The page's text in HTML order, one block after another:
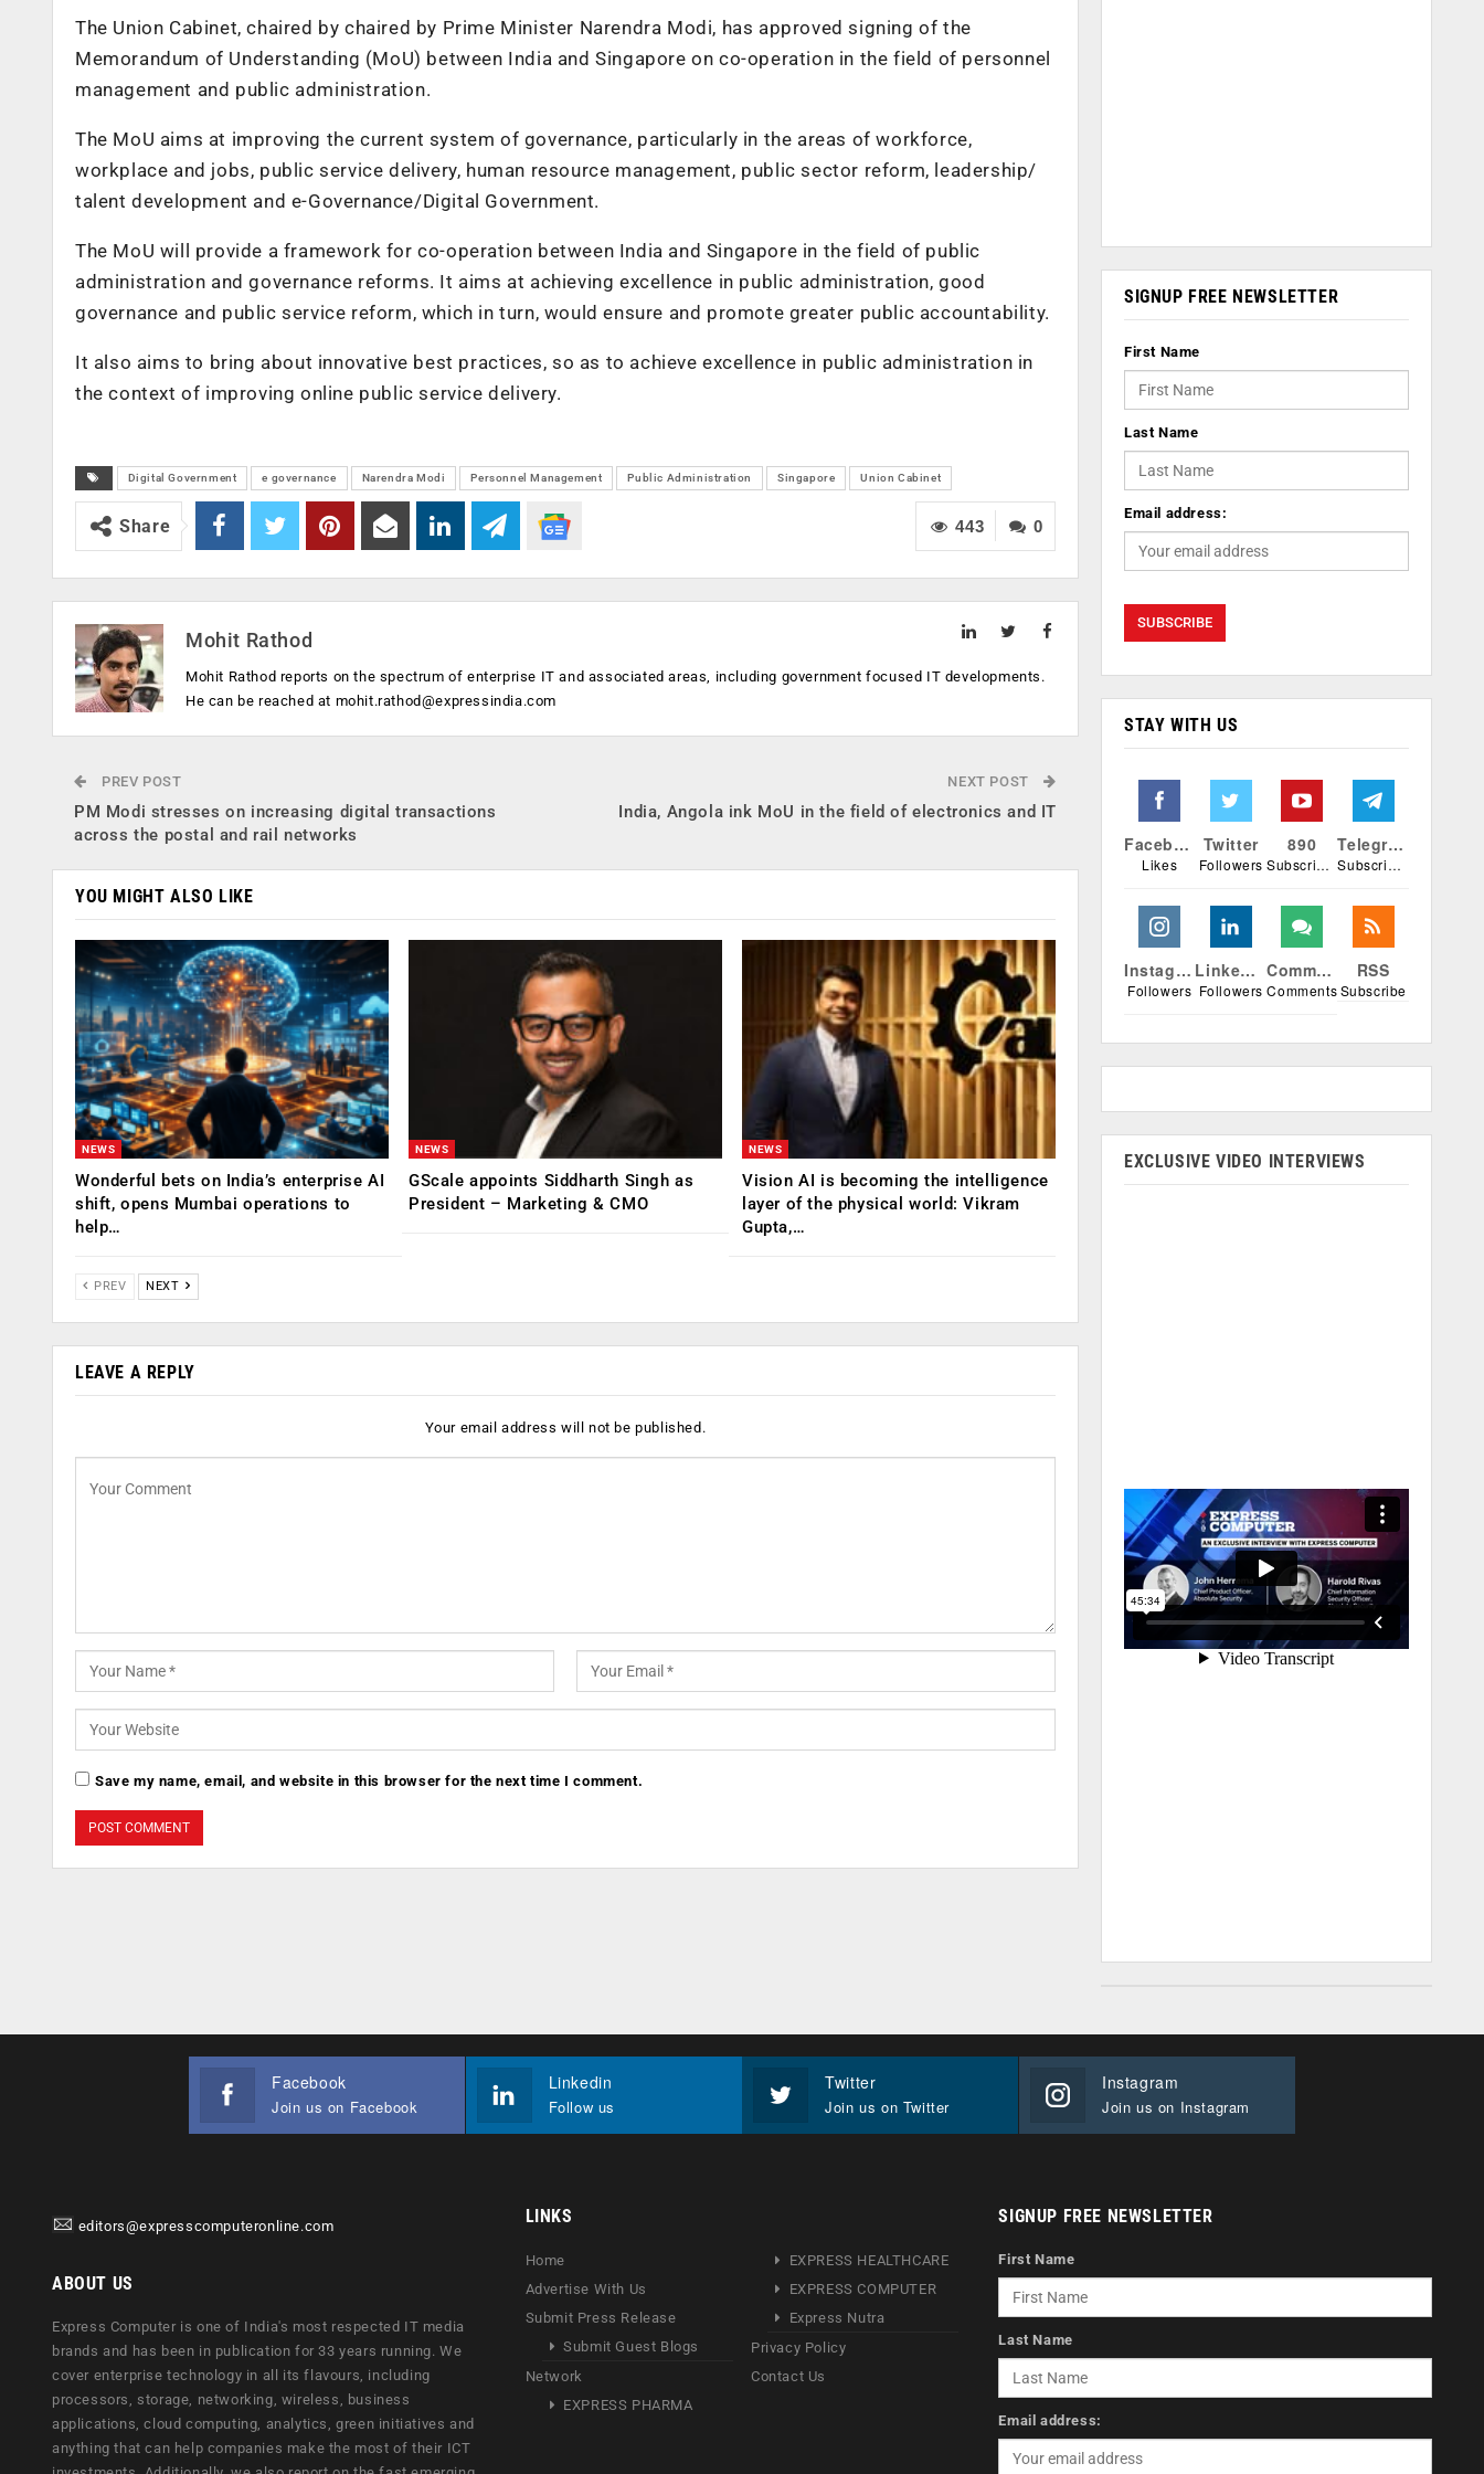
The Union Cabinet, chaired by chaired by Prime Minister Narendra Modi, has approved signing of the
Memorandum of Understanding (MoU) between India and Singapore on co-operation in the field of personnel
management and public administration.
The MoU aims at improving the current system of governance, particularly in the areas of workforce,
workplace and jobs, public service delivery, human resource management, public sector reform, leadership/
talent development and e-Governance/Digital Government.
The MoU will provide a framework for co-operation between India and Singapore in the field of public
administration and governance reforms. It aims at achieving excellence in public administration, good
governance and public service reform, which in turn, would ensure and promote greater public accountability.
It also aims to bring about innovative best practices, so as to achieve excellence in public administration in
the context of improving online public service delivery.
Digital Government e governance Narendra Modi Personnel Management Public Administration Singapore Union Cabinet
0
443
Share
Mohit Rathod
Mohit Rathod reports on the spectrum of enterprise IT and associated areas, including government focused IT developments.
He can be reached at mohit.rathod@expressindia.com
PREV POST
PM Modi stresses on increasing digital transactions
across the postal and rail networks
NEXT POST
India, Angola ink MoU in the field of electronics and IT
YOU MIGHT ALSO LIKE
NEWS
Wonderful bets on India’s enterprise AI
shift, opens Mumbai operations to
help…
NEWS
GScale appoints Siddharth Singh as
President – Marketing & CMO
NEWS
Vision AI is becoming the intelligence
layer of the physical world: Vikram
Gupta,…
PREV NEXT
LEAVE A REPLY
Your email address will not be published.
Save my name, email, and website in this browser for the next time I comment.
SIGNUP FREE NEWSLETTER
First Name
Last Name
Email address:
STAY WITH US
Facebook
Likes
Twitter
Followers
890
Subscribers
Telegram
Subscribers
Instagram
Followers
Linkedin
Followers
Comments
Comments
RSS
Subscribe
EXCLUSIVE VIDEO INTERVIEWS
Facebook
Join us on Facebook
Linkedin
Follow us
Twitter
Join us on Twitter
Instagram
Join us on Instagram
editors@expresscomputeronline.com
ABOUT US
Express Computer is one of India's most respected IT media
brands and has been in publication for 33 years running. We
cover enterprise technology in all its flavours, including
processors, storage, networking, wireless, business
applications, cloud computing, analytics, green initiatives and
anything that can help companies make the most of their ICT
LINKS
Home
Advertise With Us
Submit Press Release
Submit Guest Blogs
Network
EXPRESS PHARMA
EXPRESS HEALTHCARE
EXPRESS COMPUTER
Express Nutra
Privacy Policy
Contact Us
SIGNUP FREE NEWSLETTER
First Name
Last Name
Email address: